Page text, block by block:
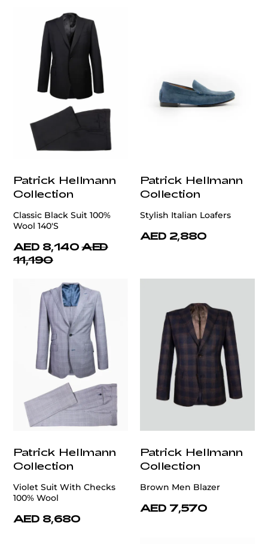
Patrick Hellmann
Collection
Classic Black Suit 100%
Wool 140'S
AED 8,140 AED
11,190
Patrick Hellmann
Collection
Stylish Italian Loafers
AED 2,880
Patrick Hellmann
Collection
Violet Suit With Checks
100% Wool
AED 8,680
Patrick Hellmann
Collection
Brown Men Blazer
AED 7,570